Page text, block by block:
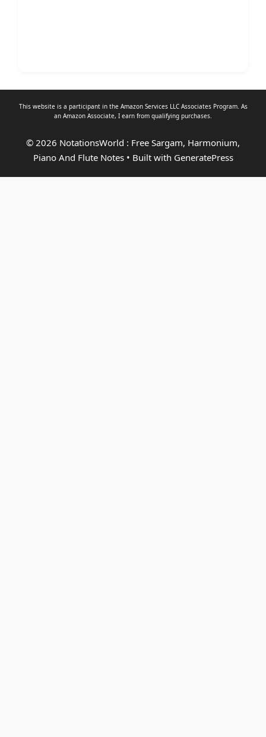
This website is a participant in the Amazon Services LLC Associates Program. As
an Amazon Associate, I earn from qualifying purchases.
© 2026 NotationsWorld : Free Sargam, Harmonium,
Piano And Flute Notes• Built with GeneratePress